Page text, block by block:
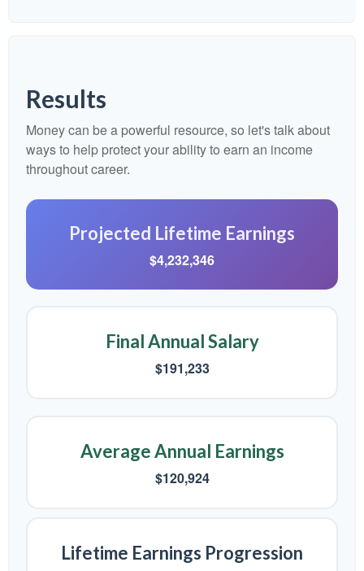
Results
Money can be a powerful resource, so let's talk about
ways to help protect your ability to earn an income
throughout career.
Projected Lifetime Earnings
$4,232,346
Final Annual Salary
$191,233
Average Annual Earnings
$120,924
Lifetime Earnings Progression